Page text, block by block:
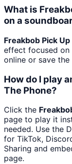
What is
on a
Freakbob Pick
effect focused on
online or save
How do I play
The Phone?
Click the
page to play it
needed. Use the
for TikTok,
Sharing and
page.